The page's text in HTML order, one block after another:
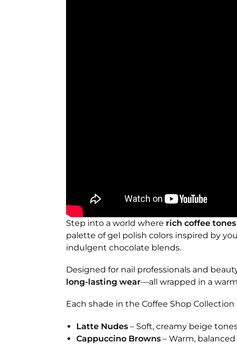
Step into a world where rich coffee
palette of gel polish colors inspired by
indulgent chocolate blends.
Designed for nail professionals and
long-lasting wear—all wrapped in a
Each shade in the Coffee Shop
Latte Nudes– Soft, creamy beige
Cappuccino Browns– Warm,